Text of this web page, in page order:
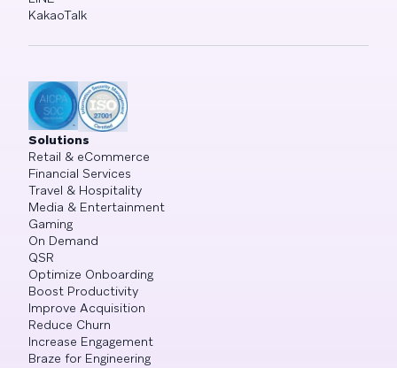
KakaoTalk
Solutions
Retail & eCommerce
Financial Services
Travel & Hospitality
Media & Entertainment
Gaming
On Demand
QSR
Optimize Onboarding
Boost Productivity
Improve Acquisition
Reduce Churn
Increase Engagement
Braze for Engineering